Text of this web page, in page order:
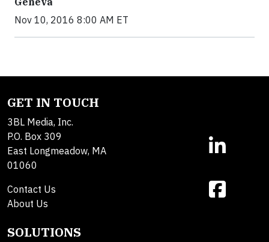
Nov 10, 2016 8:00 AM ET
GET IN TOUCH
3BL Media, Inc.
P.O. Box 309
East Longmeadow, MA
01060
Contact Us
About Us
SOLUTIONS